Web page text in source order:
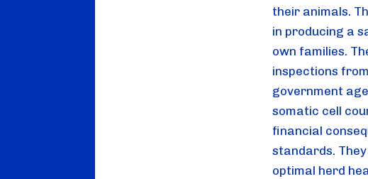
their animals.
in producing a
own families.
inspections
government
somatic cell
financial
standards.
optimal herd